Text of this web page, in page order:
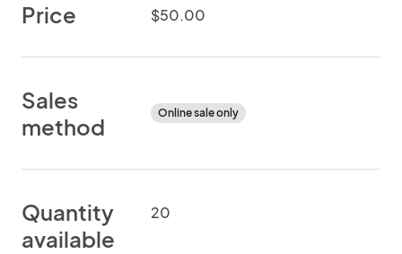
Price $50.00
Sales
method
Online sale only
Quantity
available
20